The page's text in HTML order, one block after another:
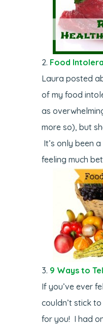
Food
Laura posted
of my food
as
more so), but
It’s only been
feeling much
9 Ways to
If you’ve ever
couldn’t stick
for you! I had